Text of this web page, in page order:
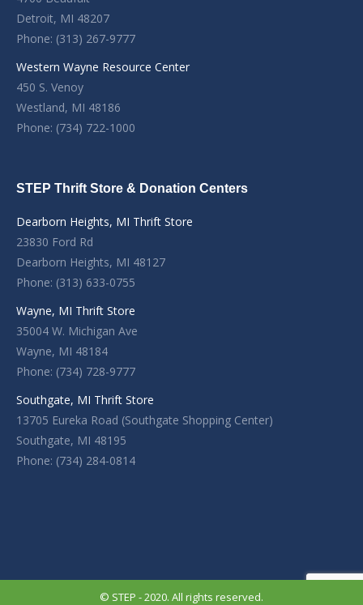
Detroit, MI 48207
Phone: (313) 267-9777
Western Wayne Resource Center
450 S. Venoy
Westland, MI 48186
Phone: (734) 722-1000
STEP Thrift Store & Donation Centers
Dearborn Heights, MI Thrift Store
23830 Ford Rd
Dearborn Heights, MI 48127
Phone: (313) 633-0755
Wayne, MI Thrift Store
35004 W. Michigan Ave
Wayne, MI 48184
Phone: (734) 728-9777
Southgate, MI Thrift Store
13705 Eureka Road (Southgate Shopping Center)
Southgate, MI 48195
Phone: (734) 284-0814
© STEP - 2020. All rights reserved.